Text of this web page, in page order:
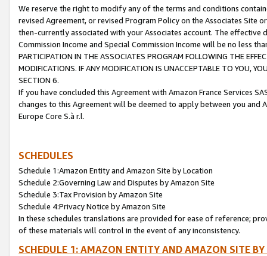
We reserve the right to modify any of the terms and conditions
revised Agreement, or revised Program Policy on the Associates
then-currently associated with your Associates account. The
Commission Income and Special Commission Income will be no less
PARTICIPATION IN THE ASSOCIATES PROGRAM FOLLOWING THE
MODIFICATIONS. IF ANY MODIFICATION IS UNACCEPTABLE TO YOU,
SECTION 6.
If you have concluded this Agreement with Amazon France Services
changes to this Agreement will be deemed to apply between you and
Europe Core S.à r.l.
SCHEDULES
Schedule 1:Amazon Entity and Amazon Site by Location
Schedule 2:Governing Law and Disputes by Amazon Site
Schedule 3:Tax Provision by Amazon Site
Schedule 4:Privacy Notice by Amazon Site
In these schedules translations are provided for ease of reference;
of these materials will control in the event of any inconsistency.
SCHEDULE 1: AMAZON ENTITY AND AMAZON SITE